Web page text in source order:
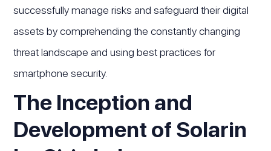
successfully manage risks and safeguard their digital
assets by comprehending the constantly changing
threat landscape and using best practices for
smartphone security.
The Inception and
Development of Solarin